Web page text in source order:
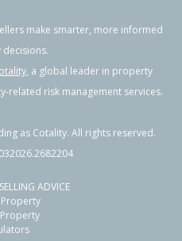
Next
City
make smarter, more informed
, a global leader in property
related risk management services.
as Cotality. All rights reserved.
ADVICE